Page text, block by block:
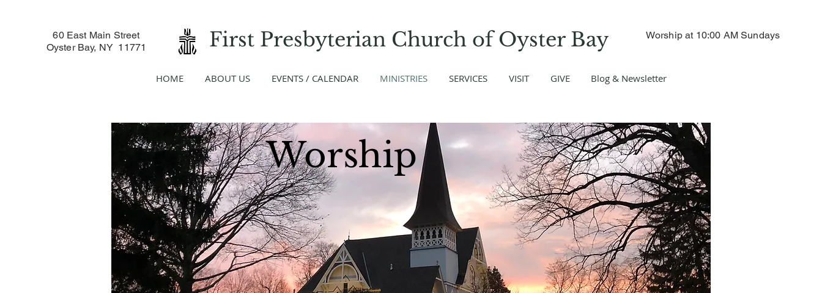
First Presbyterian Church ofOyster Bay
60 East Main Street
Oyster Bay, NY 11771
Worship at 10:00 AM Sundays
HOME ABOUT US EVENTS / CALENDAR MINISTRIES SERVICES VISIT GIVE Blog & Newsletter
Worship